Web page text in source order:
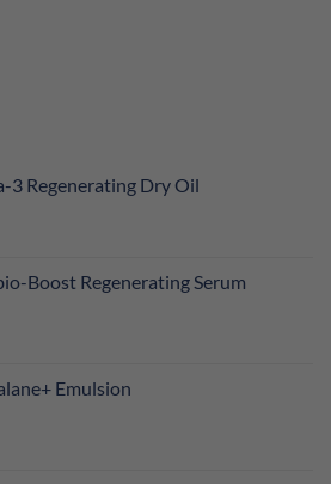
3 Regenerating Dry Oil
Boost Regenerating Serum
Emulsion